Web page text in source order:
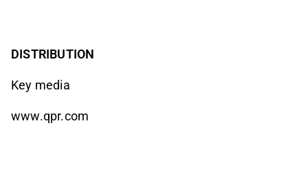
DISTRIBUTION
Key media
www.qpr.com